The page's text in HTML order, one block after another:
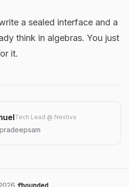
a sealed interface and a
think in algebras. You just
it.
Tech Lead @ Nextiva
pradeepsam